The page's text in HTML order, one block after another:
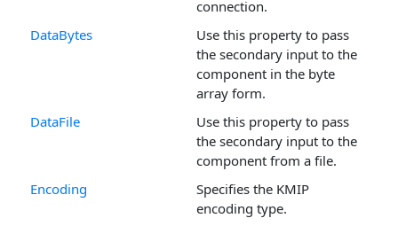
connection.
DataBytes
Use this property to pass
the secondary input to the
component in the byte
array form.
DataFile
Use this property to pass
the secondary input to the
component from a file.
Encoding
Specifies the KMIP
encoding type.